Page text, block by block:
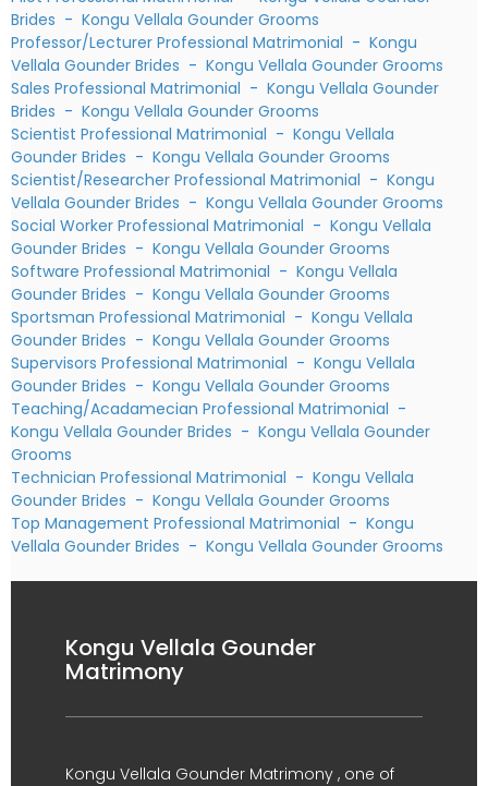
Brides - Kongu Vellala Gounder Grooms
Professor/Lecturer Professional Matrimonial - Kongu
Vellala Gounder Brides - Kongu Vellala Gounder Grooms
Sales Professional Matrimonial - Kongu Vellala Gounder
Brides - Kongu Vellala Gounder Grooms
Scientist Professional Matrimonial - Kongu Vellala
Gounder Brides - Kongu Vellala Gounder Grooms
Scientist/Researcher Professional Matrimonial - Kongu
Vellala Gounder Brides - Kongu Vellala Gounder Grooms
Social Worker Professional Matrimonial - Kongu Vellala
Gounder Brides - Kongu Vellala Gounder Grooms
Software Professional Matrimonial - Kongu Vellala
Gounder Brides - Kongu Vellala Gounder Grooms
Sportsman Professional Matrimonial - Kongu Vellala
Gounder Brides - Kongu Vellala Gounder Grooms
Supervisors Professional Matrimonial - Kongu Vellala
Gounder Brides - Kongu Vellala Gounder Grooms
Teaching/Acadamecian Professional Matrimonial -
Kongu Vellala Gounder Brides - Kongu Vellala Gounder
Grooms
Technician Professional Matrimonial - Kongu Vellala
Gounder Brides - Kongu Vellala Gounder Grooms
Top Management Professional Matrimonial - Kongu
Vellala Gounder Brides - Kongu Vellala Gounder Grooms
Kongu Vellala Gounder
Matrimony
Kongu Vellala Gounder Matrimony , one of